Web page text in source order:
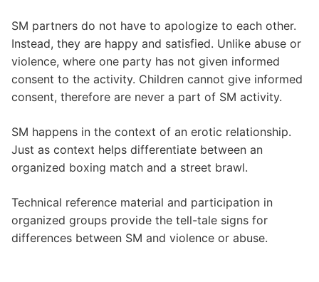
SM partners do not have to apologize to each other.
Instead, they are happy and satisfied. Unlike abuse or
violence, where one party has not given informed
consent to the activity. Children cannot give informed
consent, therefore are never a part of SM activity.
SM happens in the context of an erotic relationship.
Just as context helps differentiate between an
organized boxing match and a street brawl.
Technical reference material and participation in
organized groups provide the tell-tale signs for
differences between SM and violence or abuse.